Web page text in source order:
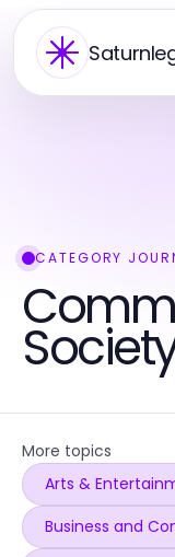
CATEGORY
More topics
Arts &
Business and